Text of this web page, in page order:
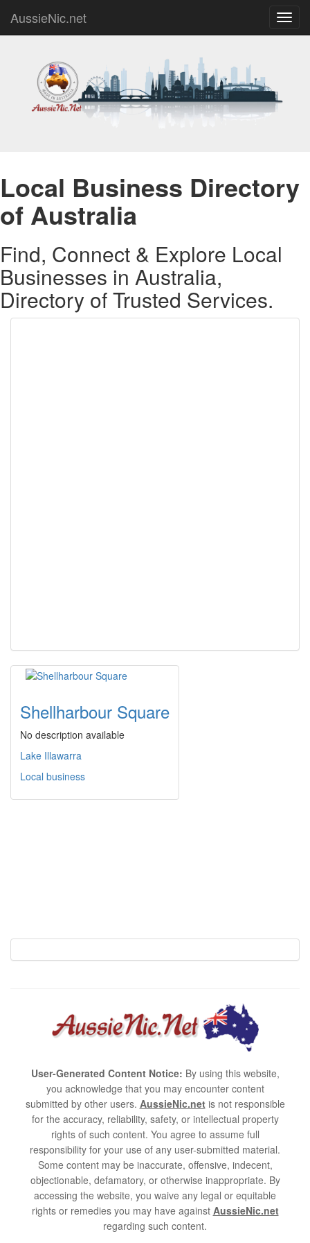
AussieNic.net
Local Business Directory
of Australia
Find, Connect & Explore Local
Businesses in Australia,
Directory of Trusted Services.
Shellharbour Square
No description available
Lake Illawarra
Local business
User-Generated Content Notice: By using this website,
you acknowledge that you may encounter content
submitted by other users. AussieNic.netis not responsible
for the accuracy, reliability, safety, or intellectual property
rights of such content. You agree to assume full
responsibility for your use of any user-submitted material.
Some content may be inaccurate, offensive, indecent,
objectionable, defamatory, or otherwise inappropriate. By
accessing the website, you waive any legal or equitable
rights or remedies you may have against AussieNic.net
regarding such content.